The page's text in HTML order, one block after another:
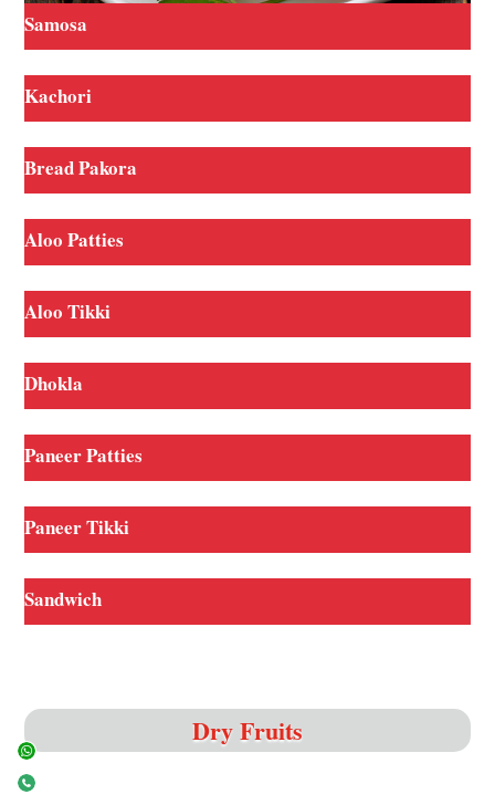
Samosa
Kachori
Bread Pakora
Aloo Patties
Aloo Tikki
Dhokla
Paneer Patties
Paneer Tikki
Sandwich
Dry Fruits